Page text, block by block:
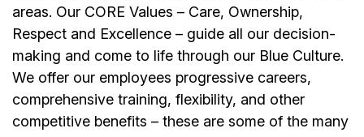
areas. Our CORE Values – Care, Ownership,
Respect and Excellence – guide all our decision-
making and come to life through our Blue Culture.
We offer our employees progressive careers,
comprehensive training, flexibility, and other
competitive benefits – these are some of the many